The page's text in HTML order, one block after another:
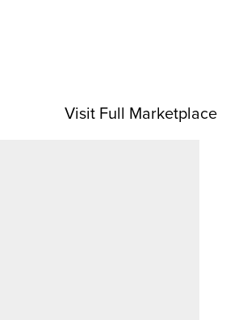
Visit Full Marketplace